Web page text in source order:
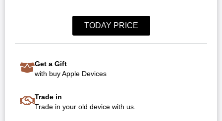
TODAY PRICE
Get a Gift
with buy Apple Devices
Trade in
Trade in your old device with us.